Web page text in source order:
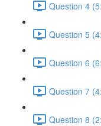
Question 4
Question 5
Question 6
Question 7
Question 8